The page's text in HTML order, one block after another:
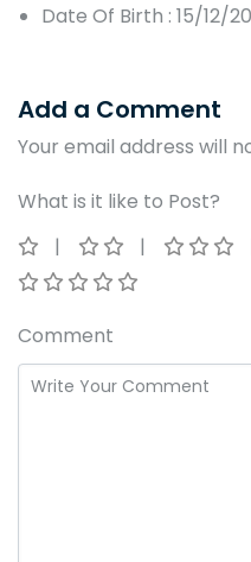
Date Of Birth : 15/12/
Add a Comment
Your email address will
What is it like to Post?
Comment